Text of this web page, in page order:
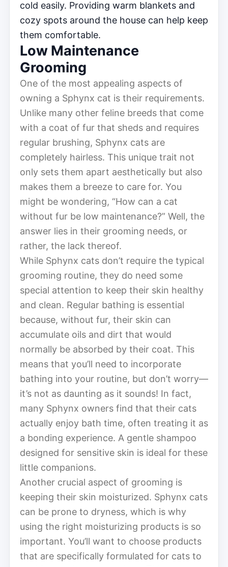
cold easily. Providing warm blankets and
cozy spots around the house can help keep
them comfortable.
Low Maintenance
Grooming
One of the most appealing aspects of
owning a Sphynx cat is their requirements.
Unlike many other feline breeds that come
with a coat of fur that sheds and requires
regular brushing, Sphynx cats are
completely hairless. This unique trait not
only sets them apart aesthetically but also
makes them a breeze to care for. You
might be wondering, “How can a cat
without fur be low maintenance?” Well, the
answer lies in their grooming needs, or
rather, the lack thereof.
While Sphynx cats don’t require the typical
grooming routine, they do need some
special attention to keep their skin healthy
and clean. Regular bathing is essential
because, without fur, their skin can
accumulate oils and dirt that would
normally be absorbed by their coat. This
means that you’ll need to incorporate
bathing into your routine, but don’t worry—
it’s not as daunting as it sounds! In fact,
many Sphynx owners find that their cats
actually enjoy bath time, often treating it as
a bonding experience. A gentle shampoo
designed for sensitive skin is ideal for these
little companions.
Another crucial aspect of grooming is
keeping their skin moisturized. Sphynx cats
can be prone to dryness, which is why
using the right moisturizing products is so
important. You’ll want to choose products
that are specifically formulated for cats to